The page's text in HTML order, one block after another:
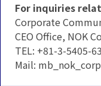
For inquiries
Corporate
CEO Office, NOK
TEL: +81-3-5405-
Mail: